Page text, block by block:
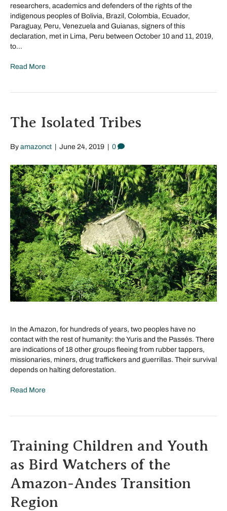
researchers, academics and defenders of the rights of the
indigenous peoples of Bolivia, Brazil, Colombia, Ecuador,
Paraguay, Peru, Venezuela and Guianas, signers of this
declaration, met in Lima, Peru between October 10 and 11, 2019,
to…
Read More
The Isolated Tribes
By amazonct | June 24, 2019 | 0
In the Amazon, for hundreds of years, two peoples have no
contact with the rest of humanity: the Yuris and the Passés. There
are indications of 18 other groups fleeing from rubber tappers,
missionaries, miners, drug traffickers and guerrillas. Their survival
depends on halting deforestation.
Read More
Training Children and Youth
as Bird Watchers of the
Amazon-Andes Transition
Region